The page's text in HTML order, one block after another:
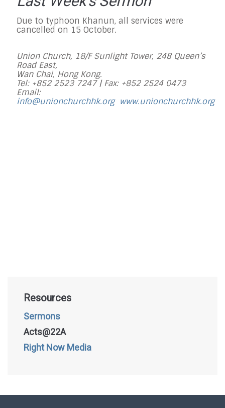
Due to typhoon Khanun, all services were
cancelled on 15 October.
Union Church, 18/F Sunlight Tower, 248 Queen’s
Road East,
Wan Chai, Hong Kong.
Tel: +852 2523 7247 |Fax: +852 2524 0473
Email:
info@unionchurchhk.org www.unionchurchhk.org
Resources
Sermons
Acts@22A
Right Now Media